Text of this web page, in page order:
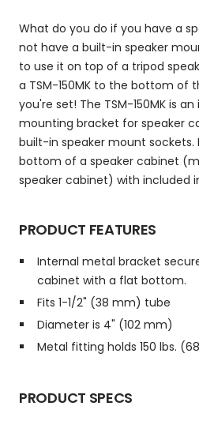
What do you do if you have a
not have a built-in speaker
to use it on top of a tripod
a TSM-150MK to the bottom of
you're set! The TSM-150MK is
mounting bracket for speaker
built-in speaker mount
bottom of a speaker cabinet
speaker cabinet) with included
PRODUCT FEATURES
Internal metal bracket
cabinet with a flat bottom.
Fits 1-1/2" (38 mm) tube
Diameter is 4" (102 mm)
Metal fitting holds 150 lbs.
PRODUCT SPECS